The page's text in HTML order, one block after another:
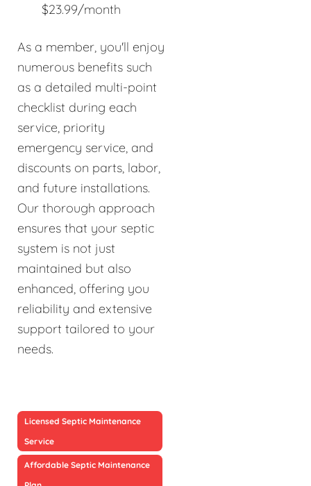
$23.99/month
As a member, you'll enjoy
numerous benefits such
as a detailed multi-point
checklist during each
service, priority
emergency service, and
discounts on parts, labor,
and future installations.
Our thorough approach
ensures that your septic
system is not just
maintained but also
enhanced, offering you
reliability and extensive
support tailored to your
needs.
Licensed Septic Maintenance
Service
Affordable Septic Maintenance